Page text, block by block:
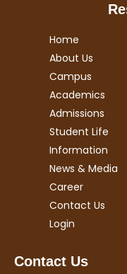
Home
About Us
Campus
Academics
Admissions
Student Life
Information
News & Media
Career
Contact Us
Login
Contact Us